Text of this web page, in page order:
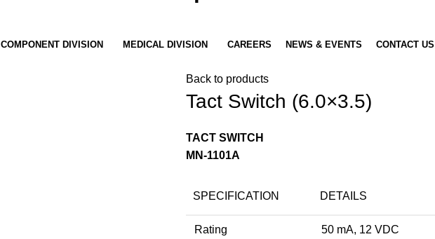
COMPONENT DIVISION MEDICAL DIVISION CAREERS NEWS & EVENTS CONTACT US
Back to products
Tact Switch (6.0×3.5)
TACT SWITCH
MN-1101A
SPECIFICATION DETAILS
Rating 50 mA, 12 VDC